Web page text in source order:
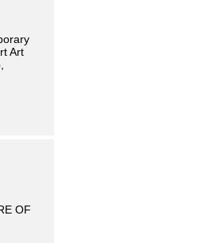
Art
OF